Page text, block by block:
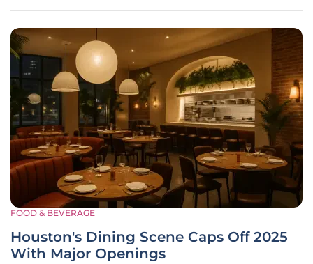
FOOD & BEVERAGE
Houston's Dining Scene Caps Off 2025
With Major Openings